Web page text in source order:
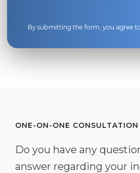
By submitting the form, you agree
ONE-ON-ONE CONSULTATION
Do you have any
answer regarding your